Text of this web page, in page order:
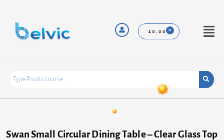
content
£0.00
Menu
Swan Small Circular Dining Table – Clear Glass Top